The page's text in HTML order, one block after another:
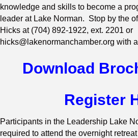
knowledge and skills to become a
leader at Lake Norman. Stop by the
Hicks at (704) 892-1922, ext. 2201 or
hicks@lakenormanchamber.org with
Download
Register
Participants in the Leadership Lake
required to attend the overnight